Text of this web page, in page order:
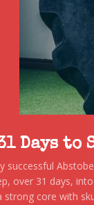
Days to
successful
over 31 days,
core with